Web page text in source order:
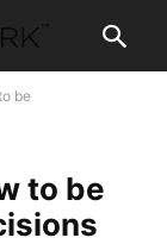
be
to be